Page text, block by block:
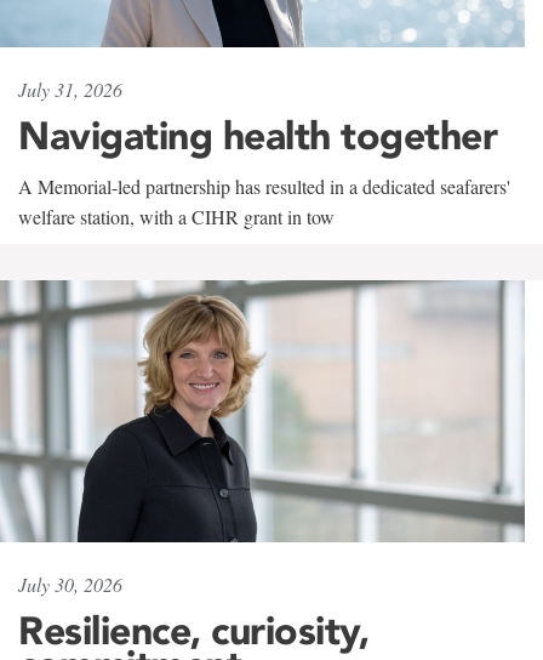
July 31, 2026
Navigating health together
A Memorial-led partnership has resulted in a dedicated seafarers'
welfare station, with a CIHR grant in tow
July 30, 2026
Resilience, curiosity,